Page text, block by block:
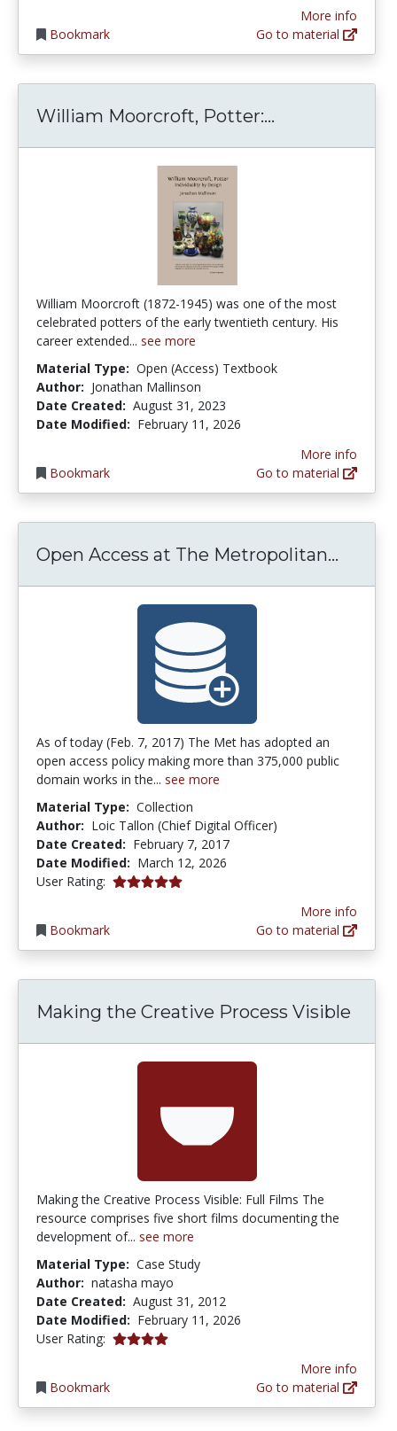
Bookmark
More info
Go to material
William Moorcroft, Potter:...
William Moorcroft (1872-1945) was one of the most
celebrated potters of the early twentieth century. His
career extended... see more
Material Type: Open (Access) Textbook
Author: Jonathan Mallinson
Date Created: August 31, 2023
Date Modified: February 11, 2026
Bookmark
More info
Go to material
Open Access at The Metropolitan...
As of today (Feb. 7, 2017) The Met has adopted an
open access policy making more than 375,000 public
domain works in the... see more
Material Type: Collection
Author: Loic Tallon (Chief Digital Officer)
Date Created: February 7, 2017
Date Modified: March 12, 2026
User Rating: 5.0 stars
Bookmark
More info
Go to material
Making the Creative Process Visible
Making the Creative Process Visible: Full Films The
resource comprises five short films documenting the
development of... see more
Material Type: Case Study
Author: natasha mayo
Date Created: August 31, 2012
Date Modified: February 11, 2026
User Rating: 4.0 stars
Bookmark
More info
Go to material